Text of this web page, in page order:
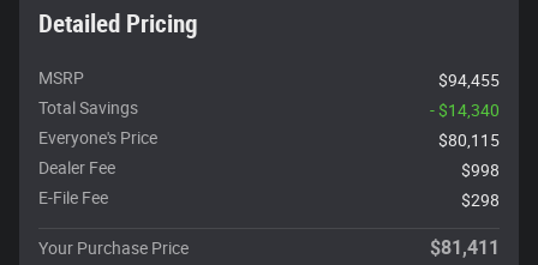
Detailed Pricing
MSRP
$94,455
Total Savings
- $14,340
Everyone's Price
$80,115
Dealer Fee
$998
E-File Fee
$298
Your Purchase Price $81,411